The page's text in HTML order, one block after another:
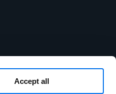
Accept all